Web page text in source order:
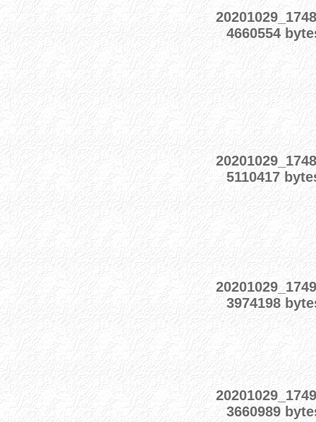
4660554
5110417
3974198
3660989